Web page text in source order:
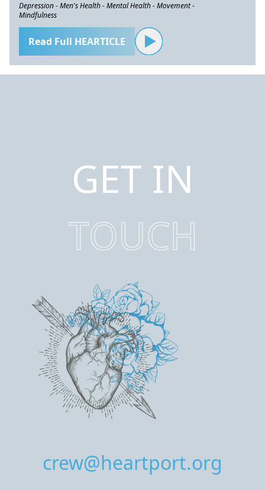
Depression - Men's Health - Mental Health - Movement -
Mindfulness
Read Full HEARTICLE
GET IN
TOUCH
crew@heartport.org